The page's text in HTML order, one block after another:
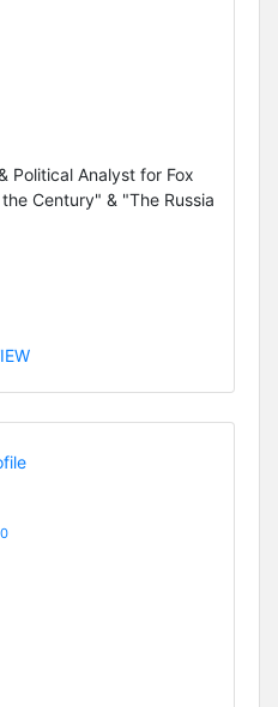
Political Analyst for Fox
Century" & "The Russia